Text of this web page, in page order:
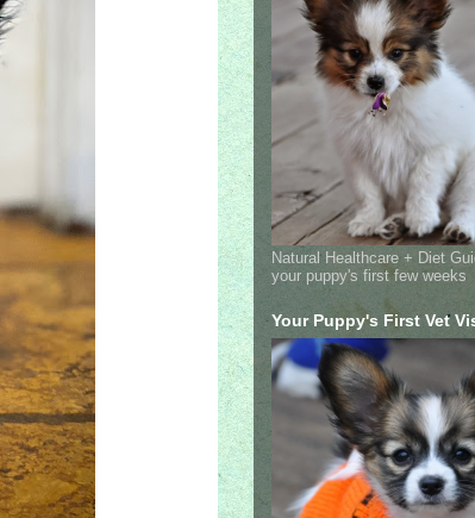
Natural Healthcare + Diet
your puppy's first few weeks
Your Puppy's First Vet